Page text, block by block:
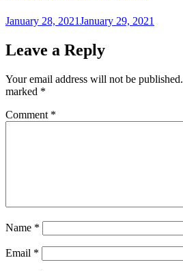
Posted
January 28, 2021January 29, 2021
Leave a Reply
Your email address will not be published.
marked *
Comment *
Name *
Email *